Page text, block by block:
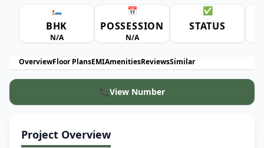
🛏️
BHK
N/A
📅
POSSESSION
N/A
✅
STATUS
OverviewFloor PlansEMIAmenitiesReviewsSimilar
📞View Number
Project Overview